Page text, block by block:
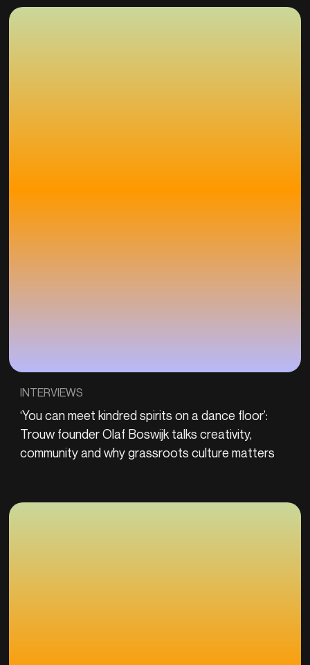
INTERVIEWS
‘You can meet kindred spirits on a dance floor’:
Trouw founder Olaf Boswijk talks creativity,
community and why grassroots culture matters